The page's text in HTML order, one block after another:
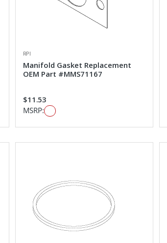
RPI
Manifold Gasket Replacement
OEM Part #MMS71167
$11.53
MSRP: